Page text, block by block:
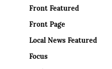
Front Featured
Front Page
Local News Featured
Focus